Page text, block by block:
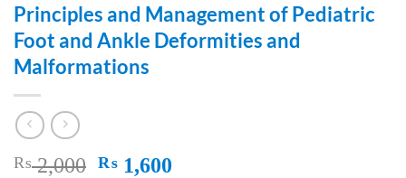
Principles and Management of Pediatric
Foot and Ankle Deformities and
Malformations
₨2,000 Original
₨ 1,600